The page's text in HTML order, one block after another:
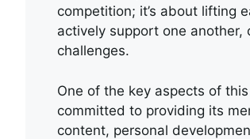
competition; it’s about lifting
actively support one another,
challenges.
One of the key aspects of
committed to providing its
content, personal